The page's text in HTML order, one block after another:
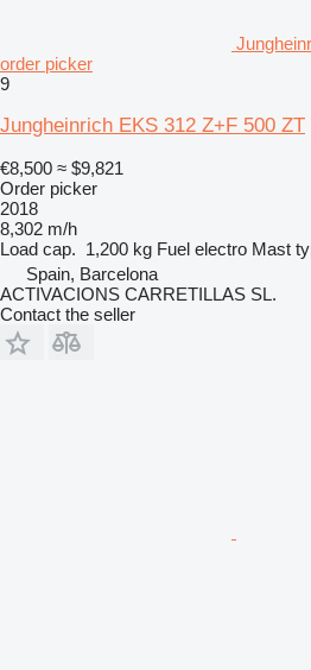
order picker
9
Jungheinrich EKS 312 Z+F 500 ZT
€8,500 ≈ $9,821
Order picker
2018
8,302 m/h
Load cap. 1,200 kg Fuel electro Mast
Spain, Barcelona
ACTIVACIONS CARRETILLAS SL.
Contact the seller